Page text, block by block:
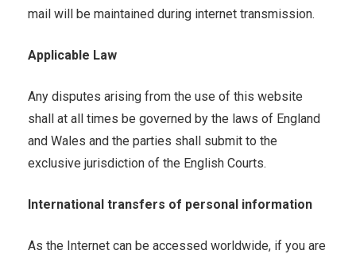
mail will be maintained during internet transmission.
Applicable Law
Any disputes arising from the use of this website
shall at all times be governed by the laws of England
and Wales and the parties shall submit to the
exclusive jurisdiction of the English Courts.
International transfers of personal information
As the Internet can be accessed worldwide, if you are